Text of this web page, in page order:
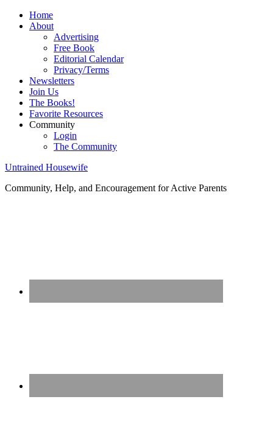
Home
About
Advertising
Free Book
Editorial Calendar
Privacy/Terms
Newsletters
Join Us
The Books!
Favorite Resources
Community
Login
The Community
Untrained Housewife
Community, Help, and Encouragement for Active Parents